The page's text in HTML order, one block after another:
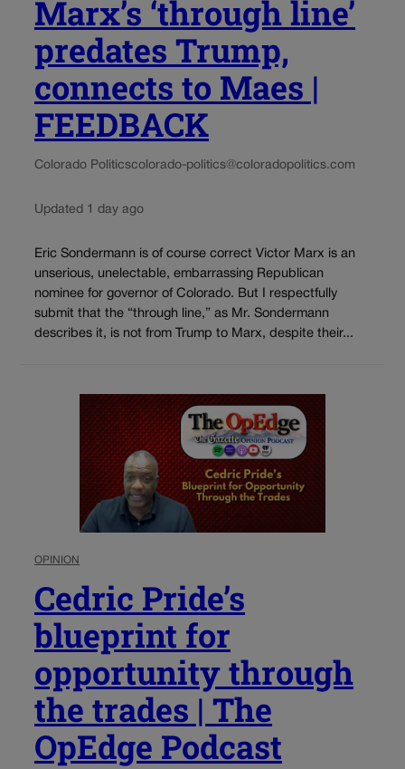
Marx’s ‘through line’
predates Trump,
connects to Maes |
FEEDBACK
Colorado Politicscolorado-politics@coloradopolitics.com
Updated 1 day ago
Eric Sondermann is of course correct Victor Marx is an
unserious, unelectable, embarrassing Republican
nominee for governor of Colorado. But I respectfully
submit that the “through line,” as Mr. Sondermann
describes it, is not from Trump to Marx, despite their...
OPINION
Cedric Pride’s
blueprint for
opportunity through
the trades | The
OpEdge Podcast